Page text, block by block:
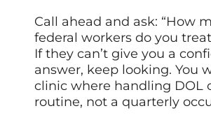
Call ahead and ask: “How
federal workers do you
If they can’t give you a
answer, keep looking. You
clinic where handling DOL
routine, not a quarterly